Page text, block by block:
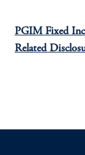
PGIM Fixed
Related